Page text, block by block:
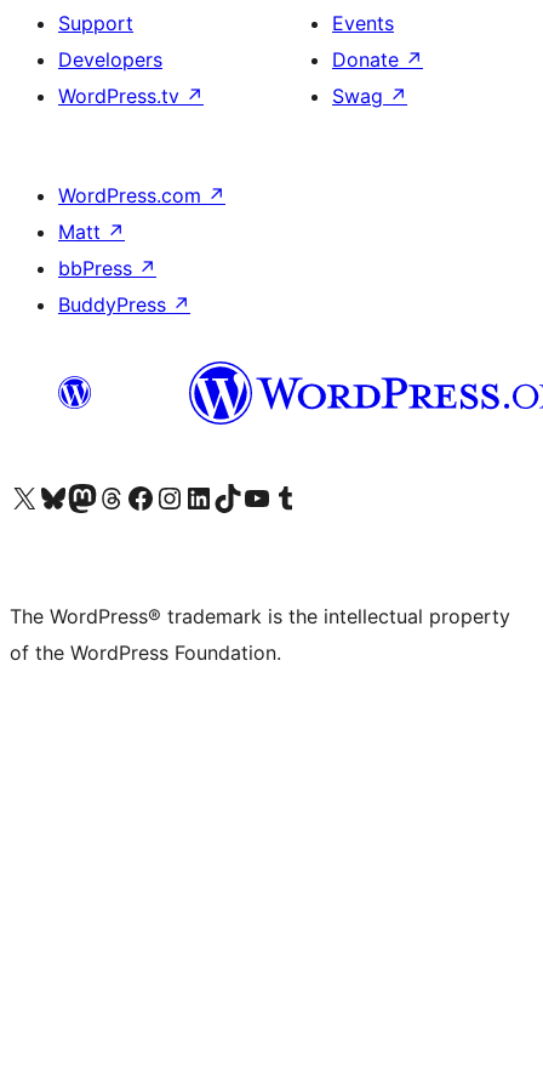
Support
Developers
WordPress.tv ↗
Events
Donate ↗
Swag ↗
WordPress.com ↗
Matt ↗
bbPress ↗
BuddyPress ↗
Visit our X (formerly Twitter) account
Visit our Bluesky account
Visit our Mastodon account
Visit our Threads account
Visit our Facebook page
Visit our Instagram account
Visit our LinkedIn account
Visit our TikTok account
Visit our YouTube channel
Visit our Tumblr account
The WordPress® trademark is the intellectual property
of the WordPress Foundation.